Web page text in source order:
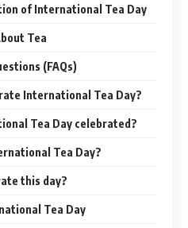
of International Tea Day
Tea
(FAQs)
International Tea Day?
Tea Day celebrated?
Tea Day?
this day?
Tea Day